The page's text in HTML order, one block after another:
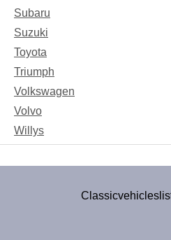
Subaru
Suzuki
Toyota
Triumph
Volkswagen
Volvo
Willys